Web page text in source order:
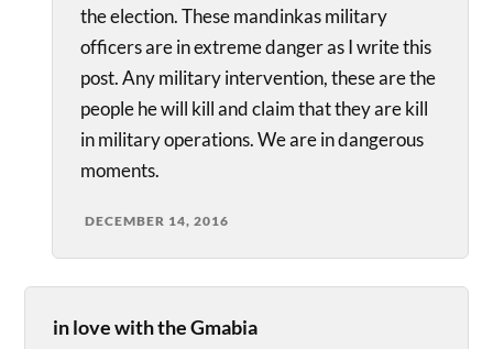
the election. These mandinkas military
officers are in extreme danger as I write this
post. Any military intervention, these are the
people he will kill and claim that they are kill
in military operations. We are in dangerous
moments.
DECEMBER 14, 2016
in love with the Gmabia